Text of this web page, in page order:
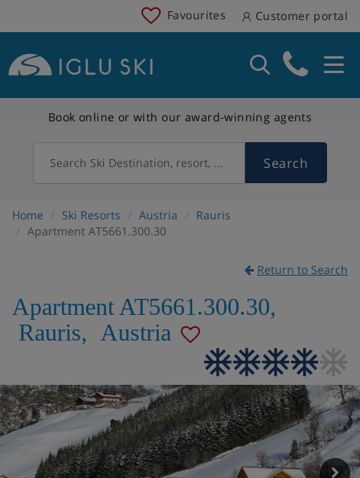
Favourites Customer portal
Book online or with our award-winning agents
Search Ski Destination, resort, country Search
Home Ski Resorts Austria
Rauris
Apartment AT5661.300.30
Return to Search
Apartment AT5661.300.30,
Rauris, Austria